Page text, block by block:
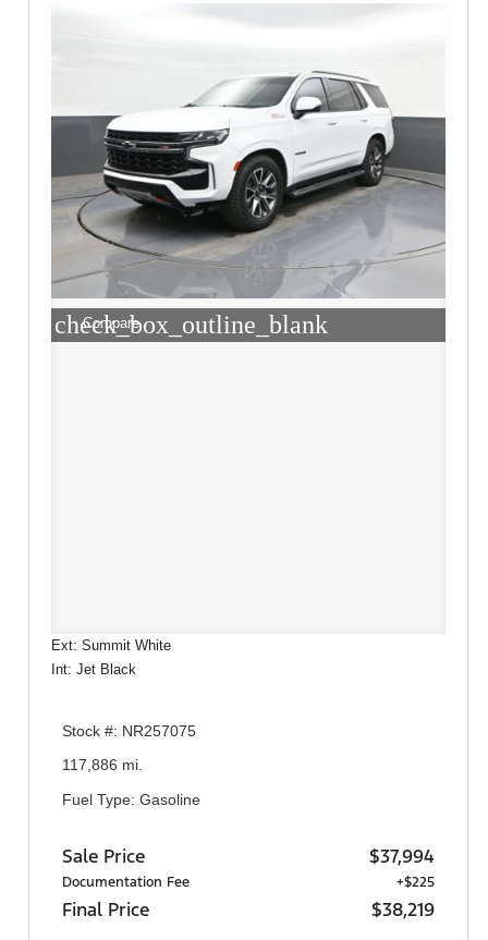
check_box_outline_blank
Compare
Ext: Summit White
Int: Jet Black
Stock #: NR257075
117,886 mi.
Fuel Type: Gasoline
Sale Price $37,994
Documentation Fee +$225
Final Price $38,219